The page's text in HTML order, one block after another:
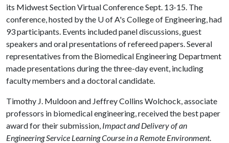
its Midwest Section Virtual Conference Sept. 13-15. The
conference, hosted by the U of A's College of Engineering, had
93 participants. Events included panel discussions, guest
speakers and oral presentations of refereed papers. Several
representatives from the Biomedical Engineering Department
made presentations during the three-day event, including
faculty members and a doctoral candidate.
Timothy J. Muldoon and Jeffrey Collins Wolchock, associate
professors in biomedical engineering, received the best paper
award for their submission, Impact and Delivery of an
Engineering Service Learning Course in a Remote Environment.